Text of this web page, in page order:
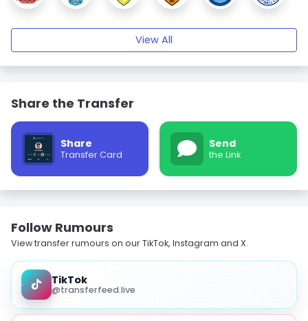
View All
Share the Transfer
Share
Transfer Card
Send
the Link
Follow Rumours
View transfer rumours on our TikTok, Instagram and X.
TikTok
@transferfeed.live